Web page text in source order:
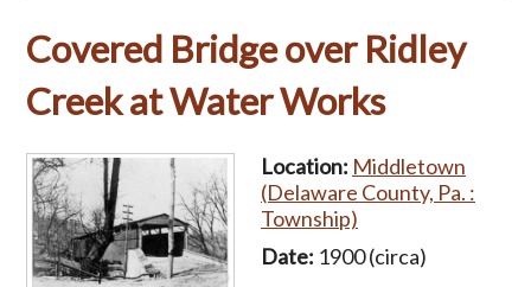
Covered Bridge over Ridley
Creek at Water Works
Location: Middletown
(Delaware County, Pa. :
Township)
Date: 1900 (circa)